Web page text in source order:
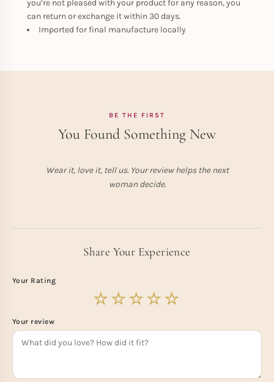
you’re not pleased with your product for any reason, you
can return or exchange it within 30 days.
Imported for final manufacture locally
BE THE FIRST
You Found Something New
Wear it, love it, tell us. Your review helps the next
woman decide.
Share Your Experience
Your Rating
Your review